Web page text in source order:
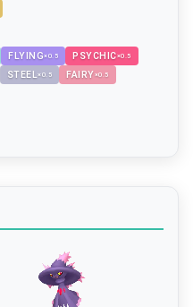
FLYING×0.5 PSYCHIC×0.5
STEEL×0.5 FAIRY×0.5